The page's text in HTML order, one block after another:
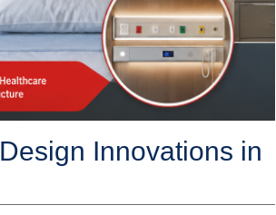
Innovations in